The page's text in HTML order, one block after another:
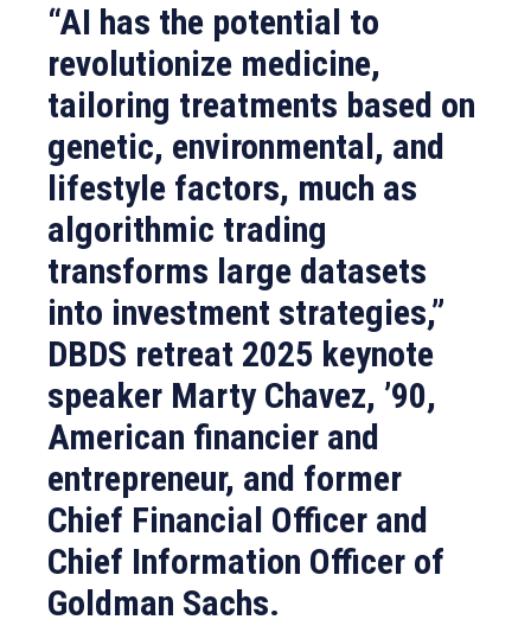
“AI has the potential to
revolutionize medicine,
tailoring treatments based on
genetic, environmental, and
lifestyle factors, much as
algorithmic trading
transforms large datasets
into investment strategies,”
DBDS retreat 2025 keynote
speaker Marty Chavez, ’90,
American financier and
entrepreneur, and former
Chief Financial Officer and
Chief Information Officer of
Goldman Sachs.